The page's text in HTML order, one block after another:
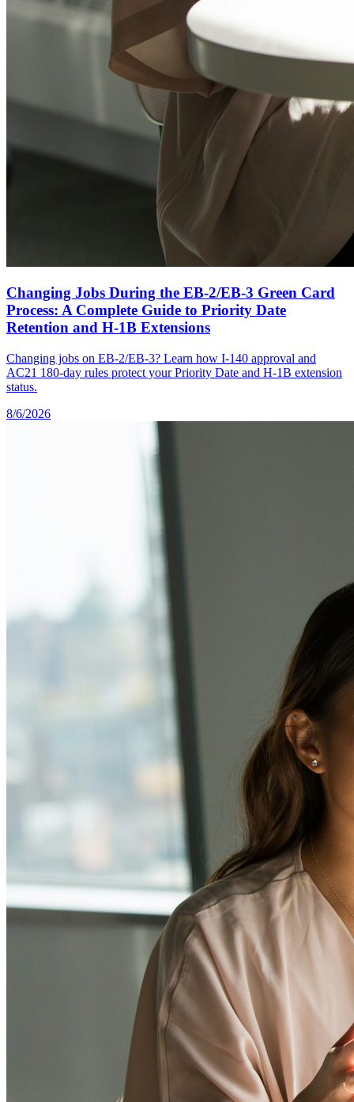
Changing Jobs During the EB-2/EB-3 Green Card
Process: A Complete Guide to Priority Date
Retention and H-1B Extensions
Changing jobs on EB-2/EB-3? Learn how I-140 approval and
AC21 180-day rules protect your Priority Date and H-1B extension
status.
8/6/2026